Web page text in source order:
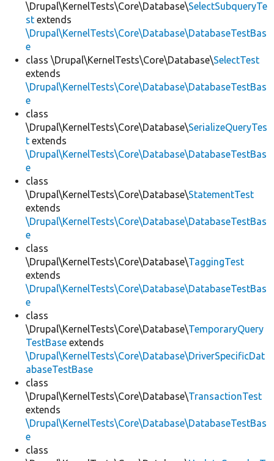
\Drupal\KernelTests\Core\Database\SelectSubqueryTe
st extends
\Drupal\KernelTests\Core\Database\DatabaseTestBas
e
class \Drupal\KernelTests\Core\Database\SelectTest
extends
\Drupal\KernelTests\Core\Database\DatabaseTestBas
e
class
\Drupal\KernelTests\Core\Database\SerializeQueryTes
t extends
\Drupal\KernelTests\Core\Database\DatabaseTestBas
e
class
\Drupal\KernelTests\Core\Database\StatementTest
extends
\Drupal\KernelTests\Core\Database\DatabaseTestBas
e
class
\Drupal\KernelTests\Core\Database\TaggingTest
extends
\Drupal\KernelTests\Core\Database\DatabaseTestBas
e
class
\Drupal\KernelTests\Core\Database\TemporaryQuery
TestBase extends
\Drupal\KernelTests\Core\Database\DriverSpecificDat
abaseTestBase
class
\Drupal\KernelTests\Core\Database\TransactionTest
extends
\Drupal\KernelTests\Core\Database\DatabaseTestBas
e
class